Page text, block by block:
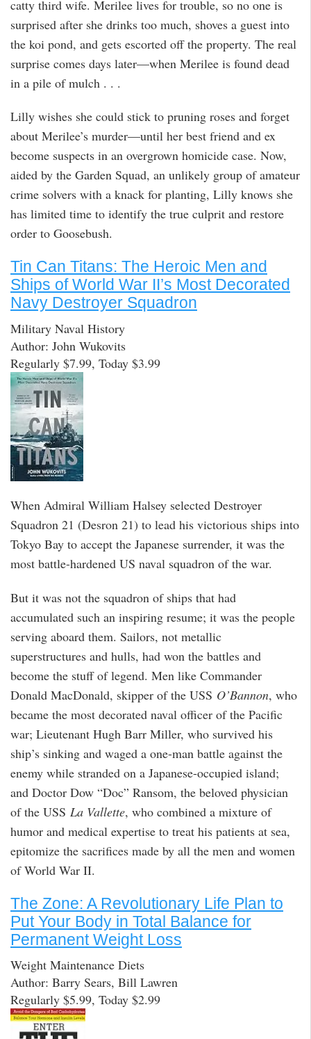
catty third wife. Merilee lives for trouble, so no one is
surprised after she drinks too much, shoves a guest into
the koi pond, and gets escorted off the property. The real
surprise comes days later—when Merilee is found dead
in a pile of mulch . . .
Lilly wishes she could stick to pruning roses and forget
about Merilee’s murder—until her best friend and ex
become suspects in an overgrown homicide case. Now,
aided by the Garden Squad, an unlikely group of amateur
crime solvers with a knack for planting, Lilly knows she
has limited time to identify the true culprit and restore
order to Goosebush.
Tin Can Titans: The Heroic Men and
Ships of World War II’s Most Decorated
Navy Destroyer Squadron
Military Naval History
Author: John Wukovits
Regularly $7.99, Today $3.99
When Admiral William Halsey selected Destroyer
Squadron 21 (Desron 21) to lead his victorious ships into
Tokyo Bay to accept the Japanese surrender, it was the
most battle-hardened US naval squadron of the war.
But it was not the squadron of ships that had
accumulated such an inspiring resume; it was the people
serving aboard them. Sailors, not metallic
superstructures and hulls, had won the battles and
become the stuff of legend. Men like Commander
Donald MacDonald, skipper of the USS O’Bannon, who
became the most decorated naval officer of the Pacific
war; Lieutenant Hugh Barr Miller, who survived his
ship’s sinking and waged a one-man battle against the
enemy while stranded on a Japanese-occupied island;
and Doctor Dow “Doc” Ransom, the beloved physician
of the USS La Vallette, who combined a mixture of
humor and medical expertise to treat his patients at sea,
epitomize the sacrifices made by all the men and women
of World War II.
The Zone: A Revolutionary Life Plan to
Put Your Body in Total Balance for
Permanent Weight Loss
Weight Maintenance Diets
Author: Barry Sears, Bill Lawren
Regularly $5.99, Today $2.99